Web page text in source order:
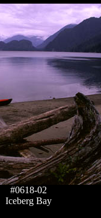
#0618-02
Iceberg Bay